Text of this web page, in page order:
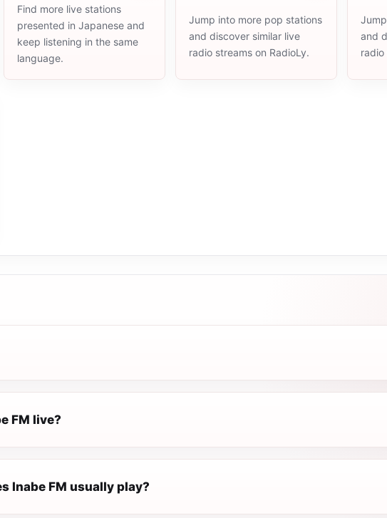
Find more live stations
presented in Japanese and
keep listening in the same
language.
Jump into more pop stations
and discover similar live
radio streams on RadioLy.
and
radio
FM live?
Inabe FM usually play?